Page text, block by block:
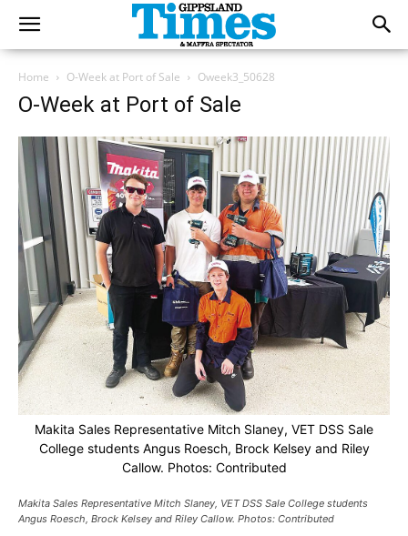
Home O-Week at Port of Sale Oweek3_50628
O-Week at Port of Sale
Makita Sales Representative Mitch Slaney, VET DSS Sale
College students Angus Roesch, Brock Kelsey and Riley
Callow. Photos: Contributed
Makita Sales Representative Mitch Slaney, VET DSS Sale College students
Angus Roesch, Brock Kelsey and Riley Callow. Photos: Contributed